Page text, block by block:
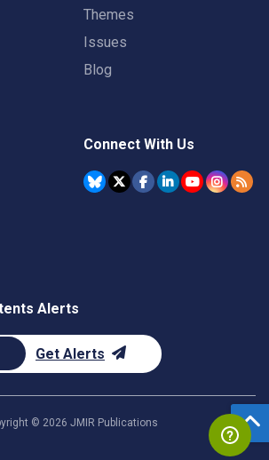
Themes
Issues
Blog
Connect With Us
Alerts
Get Alerts
© 2026 JMIR Publications